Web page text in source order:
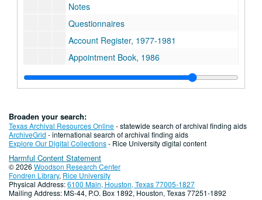
Notes
Questionnaires
Account Register, 1977-1981
Appointment Book, 1986
Bank Statement
Boeing Aerospace
Checkbook, 1977-1983
Chemical Economics Handbook
Consulting and Licensing Agreements
Correspondence
Du Pont
Broaden your search:
Texas Archival Resources Online- statewide search of archival finding aids
ArchiveGrid - international search of archival finding aids
Explore Our Digital Collections- Rice University digital content
Harmful Content Statement
© 2026 Woodson Research Center
Fondren Library, Rice University
Physical Address:6100 Main, Houston, Texas 77005-1827
Mailing Address: MS-44, P.O. Box 1892, Houston, Texas 77251-1892